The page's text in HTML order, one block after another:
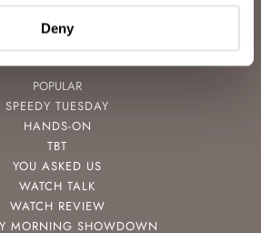
Deny
NEWSLETTER
CONTACT
POPULAR
SPEEDY TUESDAY
HANDS-ON
TBT
YOU ASKED US
WATCH TALK
WATCH REVIEW
MORNING SHOWDOWN